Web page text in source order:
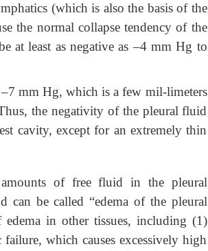
(which is also the basis of the
the normal collapse tendency of the
atleast as negative as –4 mm Hg to
–7 mm Hg, which is a few mil-limeters
the negativity of the pleural fluid
cavity, except for an extremely thin
of free fluid in the pleural
can be called “edema of the pleural
edema in other tissues, including (1)
which causes excessively high